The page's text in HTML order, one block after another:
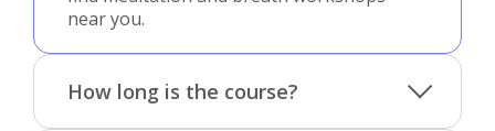
near you.
How long is the course?